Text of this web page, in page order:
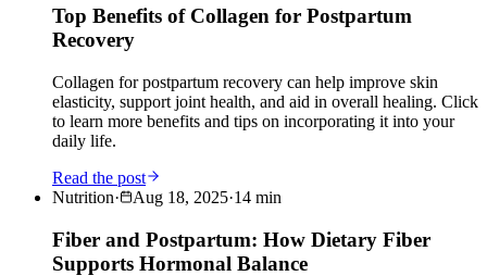
Top Benefits of Collagen for Postpartum
Recovery
Collagen for postpartum recovery can help improve skin
elasticity, support joint health, and aid in overall healing. Click
to learn more benefits and tips on incorporating it into your
daily life.
Read the post
Nutrition· Aug 18, 2025·14 min
Fiber and Postpartum: How Dietary Fiber
Supports Hormonal Balance